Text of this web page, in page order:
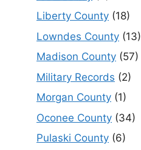
Liberty County (18)
Lowndes County (13)
Madison County (57)
Military Records (2)
Morgan County (1)
Oconee County (34)
Pulaski County (6)